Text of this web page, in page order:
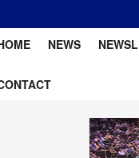
NEWS